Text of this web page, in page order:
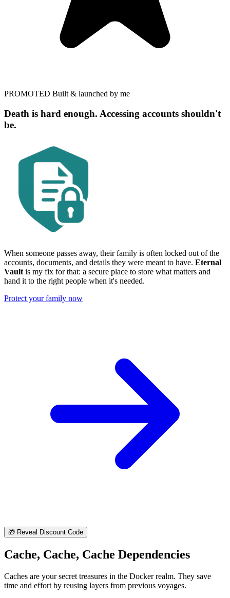
PROMOTED Built & launched by me
Death is hard enough. Accessing accounts shouldn't
be.
When someone passes away, their family is often locked out of the
accounts, documents, and details they were meant to have. Eternal
Vault is my fix for that: a secure place to store what matters and
hand it to the right people when it's needed.
Protect your family now
🎁 Reveal Discount Code
Cache, Cache, Cache Dependencies
Caches are your secret treasures in the Docker realm. They save
time and effort by reusing layers from previous voyages.